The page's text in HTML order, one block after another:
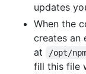
updates
When the
creates an
at
/opt/
fill this file